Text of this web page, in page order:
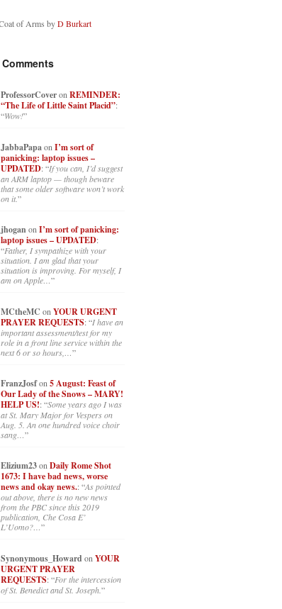
of Arms byD Burkart
ProfessorCoveronREMINDER:
“The Life of Little Saint Placid”:
“Wow!”
JabbaPapaon I’m sort of
panicking: laptop issues –
UPDATED: “If you can, I’d suggest
an ARM laptop — though beware
that some older software won’t work
on it.”
jhoganon I’m sort of panicking:
laptop issues – UPDATED:
“Father, I sympathize with your
situation. I am glad that your
situation is improving. For myself, I
am on Apple…”
MCtheMC on YOUR URGENT
PRAYER REQUESTS: “I have an
important assessment/test for my
role in a front line service within the
next 6 or so hours,…”
FranzJosfon 5 August: Feast of
Our Lady of the Snows – MARY!
HELP US!: “Some years ago I was
at St. Mary Major for Vespers on
Aug. 5. An one hundred voice choir
sang…”
Elizium23onDaily Rome Shot
1673: I have bad news, worse
news and okay news.: “As pointed
out above, there is no new news
from the PBC since this 2019
publication, Che Cosa E’
L’Uomo?…”
Synonymous_Howardon YOUR
URGENT PRAYER
REQUESTS: “For the intercession
of St. Benedict and St. Joseph.”